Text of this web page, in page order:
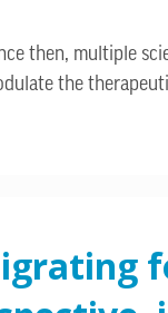
then, multiple
the